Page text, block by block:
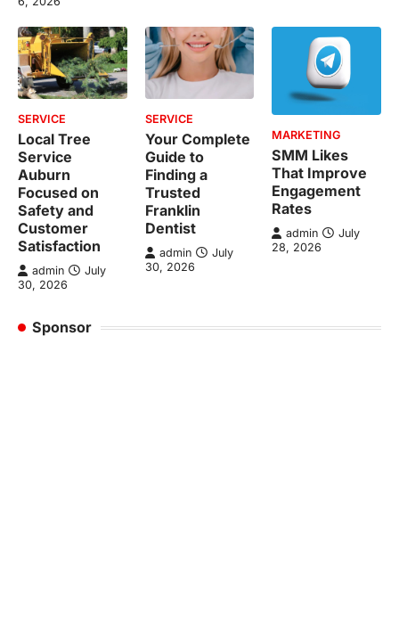
SERVICE
Local Tree
Service
Auburn
Focused on
Safety and
Customer
Satisfaction
admin
July
30, 2026
SERVICE
Your Complete
Guide to
Finding a
Trusted
Franklin
Dentist
admin
July
30, 2026
MARKETING
SMM Likes
That Improve
Engagement
Rates
admin
July
28, 2026
Sponsor